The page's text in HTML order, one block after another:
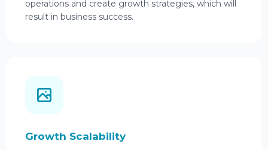
operations and create growth strategies, which will
result in business success.
Growth Scalability